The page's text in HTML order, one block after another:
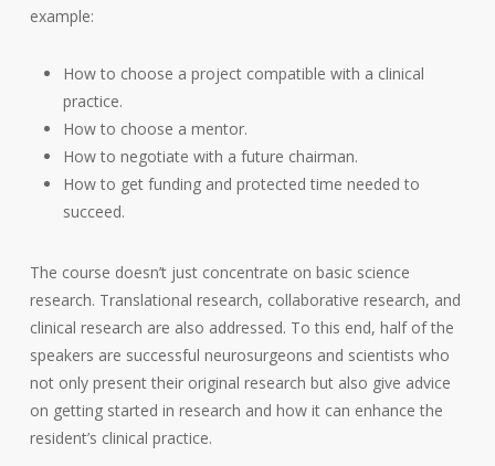
example:
How to choose a project compatible with a clinical
practice.
How to choose a mentor.
How to negotiate with a future chairman.
How to get funding and protected time needed to
succeed.
The course doesn’t just concentrate on basic science
research. Translational research, collaborative research, and
clinical research are also addressed. To this end, half of the
speakers are successful neurosurgeons and scientists who
not only present their original research but also give advice
on getting started in research and how it can enhance the
resident’s clinical practice.